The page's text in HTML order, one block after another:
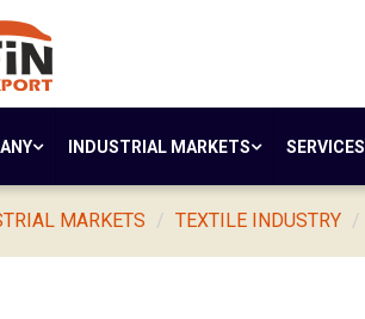
INDUSTRIAL MARKETS SERVICES
MARKETS TEXTILE INDUSTRY